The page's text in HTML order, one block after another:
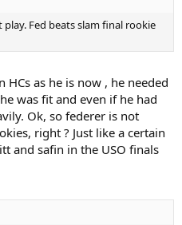
Fed beats slam final rookie
as he is now , he needed
was fit and even if he had
Ok, so federer is not
right ? Just like a certain
and safin in the USO finals